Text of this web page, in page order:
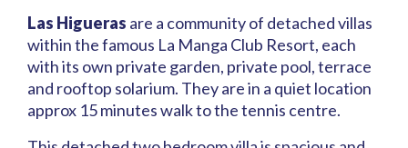
Las Higueras are a community of detached villas
within the famous La Manga Club Resort, each
with its own private garden, private pool, terrace
and rooftop solarium. They are in a quiet location
approx 15 minutes walk to the tennis centre.